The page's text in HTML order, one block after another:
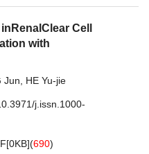
Cell
with
Jun HE Yu-jie
j.issn.1000-
0KB](690)